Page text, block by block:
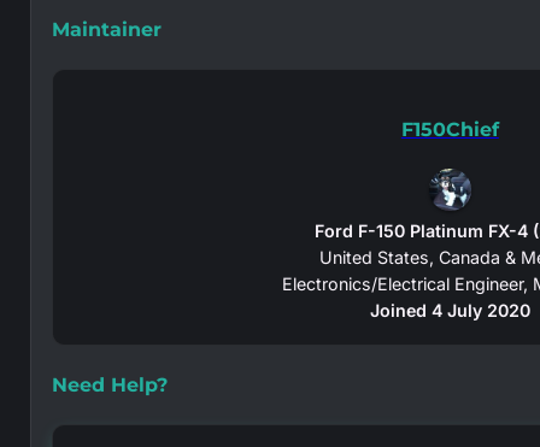
Maintainer
F150Chief
Ford F-150 Platinum FX-4
United States, Canada &
Electronics/Electrical Engineer,
Joined 4 July 2020
Need Help?